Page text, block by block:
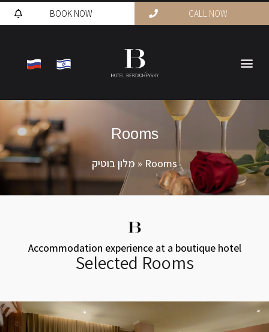
BOOK NOW CALL NOW
Rooms
מלון בוטיק » Rooms
Accommodation experience at a boutique hotel
Selected Rooms